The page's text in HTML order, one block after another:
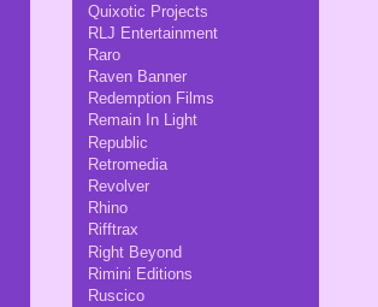
Quixotic Projects
RLJ Entertainment
Raro
Raven Banner
Redemption Films
Remain In Light
Republic
Retromedia
Revolver
Rhino
Rifftrax
Right Beyond
Rimini Editions
Ruscico